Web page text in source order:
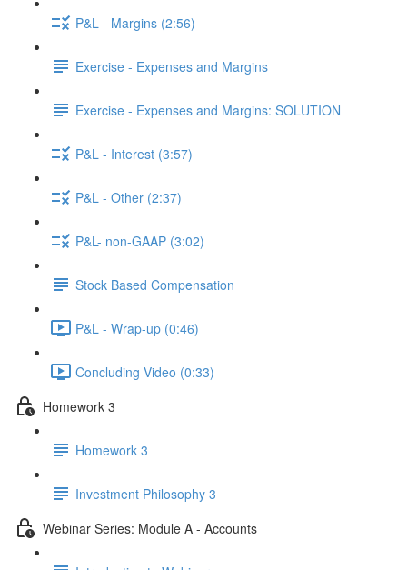
P&L - Margins (2:56)
Exercise - Expenses and Margins
Exercise - Expenses and Margins: SOLUTION
P&L - Interest (3:57)
P&L - Other (2:37)
P&L- non-GAAP (3:02)
Stock Based Compensation
P&L - Wrap-up (0:46)
Concluding Video (0:33)
Homework 3
Homework 3
Investment Philosophy 3
Webinar Series: Module A - Accounts